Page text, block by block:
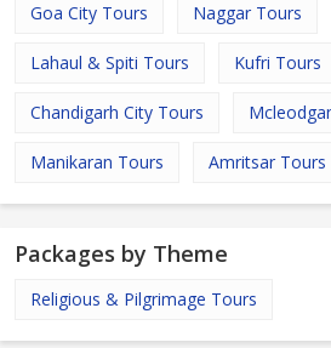
Goa City Tours Naggar Tours
Lahaul & Spiti Tours Kufri Tours
Chandigarh City Tours
Manikaran Tours Amritsar Tours
Packages by Theme
Religious & Pilgrimage Tours